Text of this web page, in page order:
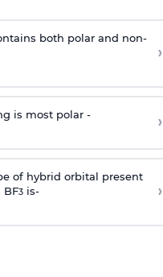
both polar and non-
›
is most polar - ›
of hybrid orbital present
BF3is- ›